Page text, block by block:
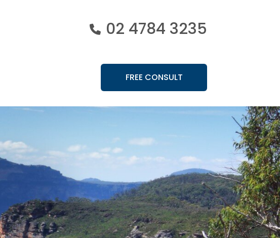
02 4784 3235
FREE CONSULT